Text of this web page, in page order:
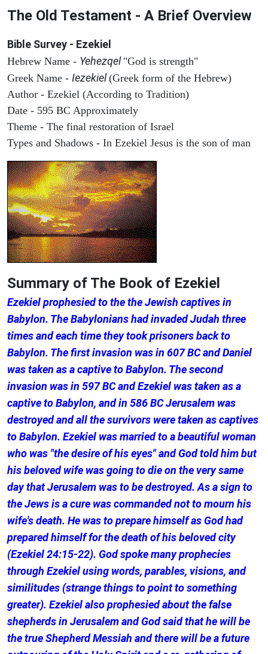
The Old Testament - A Brief Overview
Bible Survey - Ezekiel
Hebrew Name - Yehezqel "God is strength"
Greek Name - Iezekiel(Greek form of the Hebrew)
Author - Ezekiel (According to Tradition)
Date - 595 BC Approximately
Theme - The final restoration of Israel
Types and Shadows - In Ezekiel Jesus is the son of man
Summary of The Book of Ezekiel
Ezekiel prophesied to the the Jewish captives in
Babylon. The Babylonians had invaded Judah three
times and each time they took prisoners back to
Babylon. The first invasion was in 607 BC and Daniel
was taken as a captive to Babylon. The second
invasion was in 597 BC and Ezekiel was taken as a
captive to Babylon, and in 586 BC Jerusalem was
destroyed and all the survivors were taken as captives
to Babylon. Ezekiel was married to a beautiful woman
who was "the desire of his eyes" and God told him but
his beloved wife was going to die on the very same
day that Jerusalem was to be destroyed. As a sign to
the Jews is a cure was commanded not to mourn his
wife's death. He was to prepare himself as God had
prepared himself for the death of his beloved city
(Ezekiel 24:15-22). God spoke many prophecies
through Ezekiel using words, parables, visions, and
similitudes (strange things to point to something
greater). Ezekiel also prophesied about the false
shepherds in Jerusalem and God said that he will be
the true Shepherd Messiah and there will be a future